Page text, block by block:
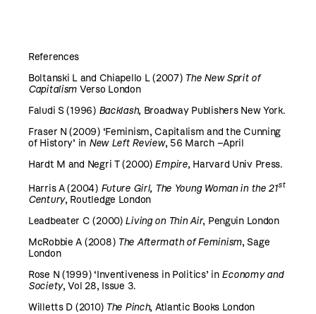
References
Boltanski L and Chiapello L (2007) The New Sprit of
Capitalism Verso London
Faludi S (1996) Backlash, Broadway Publishers New York.
Fraser N (2009) ‘Feminism, Capitalism and the Cunning
of History’ in New Left Review, 56 March –April
Hardt M and Negri T (2000) Empire, Harvard Univ Press.
Harris A (2004) Future Girl, The Young Woman in the 21st
Century, Routledge London
Leadbeater C (2000) Living on Thin Air, Penguin London
McRobbie A (2008) The Aftermath of Feminism, Sage
London
Rose N (1999) ‘Inventiveness in Politics’ in Economy and
Society, Vol 28, Issue 3.
Willetts D (2010) The Pinch, Atlantic Books London